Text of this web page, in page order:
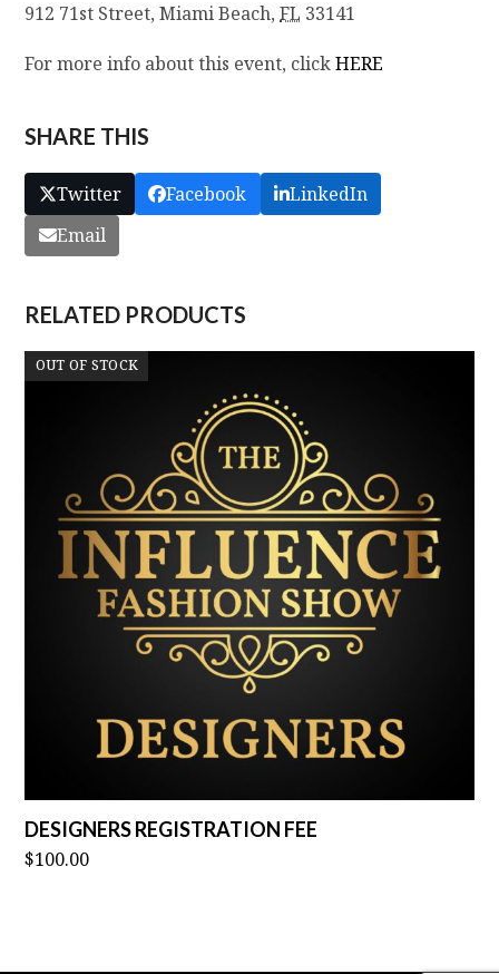
912 71st Street,Miami Beach, FL 33141
For more info about this event, clickHERE
SHARE THIS
Twitter Facebook
LinkedIn
Email
RELATED PRODUCTS
OUT OF STOCK
DESIGNERS REGISTRATION FEE
$100.00